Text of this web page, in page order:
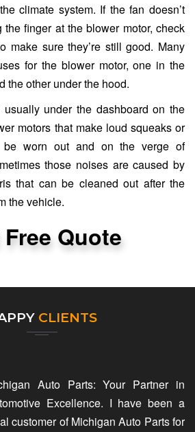
climate system. If the fan doesn’t
finger at the blower motor, check
make sure they’re still good. Many
for the blower motor, one in the
the other under the hood.
under the dashboard on the
motors that make loud squeaks or
be worn out and on the verge of
those noises are caused by
that can be cleaned out after the
the vehicle.
Quote
CLIENTS
Auto Parts: Your Partner in
Excellence. I have been a
customer of Michigan Auto Parts for